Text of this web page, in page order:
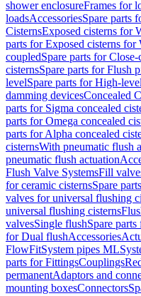
shower enclosureFrames for
loadsAccessoriesSpare parts
CisternsExposed cisterns for
parts for Exposed cisterns
coupledSpare parts for Close-
cisternsSpare parts for Flush
levelSpare parts for High-level
damming devicesConcealed
parts for Sigma concealed
parts for Omega concealed
parts for Alpha concealed
cisternsWith pneumatic flush
pneumatic flush actuation
Flush Valve SystemsFill
for ceramic cisternsSpare
valves for universal flushing
universal flushing cisterns
valvesSingle flushSpare
for Dual flushAccessories
FlowFitSystem pipes ML
parts for FittingsCouplings
permanentAdaptors and
mounting boxesConnectors